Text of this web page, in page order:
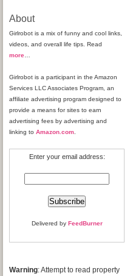
About
Girlrobot is a mix of funny and cool links,
videos, and overall life tips. Read
more
Girlrobot is a participant in the Amazon
Services LLC Associates Program, an
affiliate advertising program designed to
provide a means for sites to earn
advertising fees by advertising and
linking to Amazon.com
Enter your email address:
Delivered by FeedBurner
Warning: Attempt to read property